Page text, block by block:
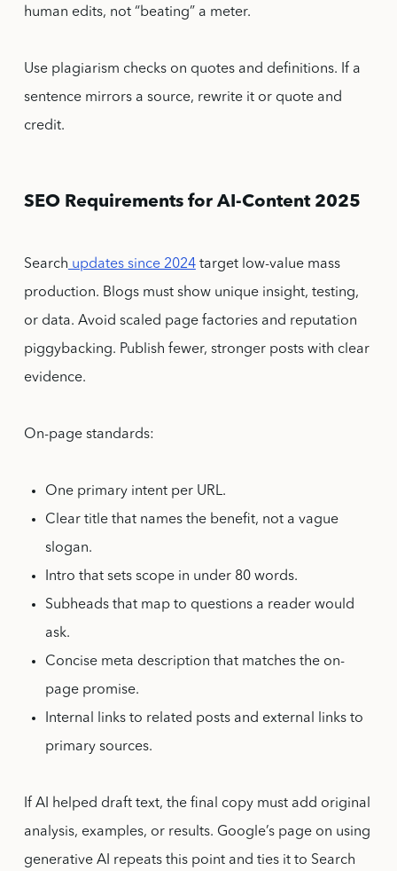
human edits, not “beating” a meter.
Use plagiarism checks on quotes and definitions. If a
sentence mirrors a source, rewrite it or quote and
credit.
SEO Requirements for AI-Content 2025
Search updates since 2024target low-value mass
production. Blogs must show unique insight, testing,
or data. Avoid scaled page factories and reputation
piggybacking. Publish fewer, stronger posts with clear
evidence.
On-page standards:
One primary intent per URL.
Clear title that names the benefit, not a vague
slogan.
Intro that sets scope in under 80 words.
Subheads that map to questions a reader would
ask.
Concise meta description that matches the on-
page promise.
Internal links to related posts and external links to
primary sources.
If AI helped draft text, the final copy must add original
analysis, examples, or results. Google’s page on using
generative AI repeats this point and ties it to Search